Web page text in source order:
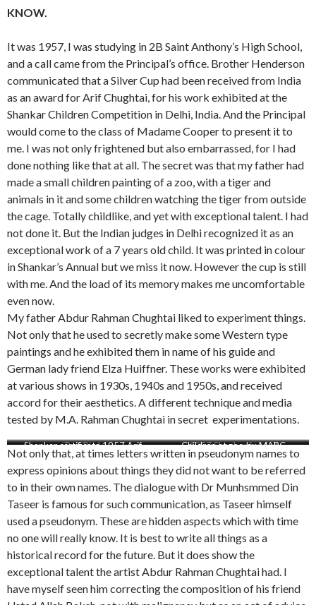
KNOW.
It was 1957, I was studying in 2B Saint Anthony’s High School,
and a call came from the Principal’s office. Brother Henderson
communicated that a Silver Cup had been received from India
as an award for Arif Chughtai, for his work exhibited at the
Shankar Children Competition in Delhi, India. And the Principal
would come to the class of Madame Cooper to present it to
me. I was not only frightened but also embarrassed, for I had
done nothing like that at all. The secret was that my father had
made a small children painting of a zoo, with a tiger and
animals in it and some children watching the tiger from outside
the cage. Totally childlike, and yet with exceptional talent. I had
not done it. But the Indian judges in Delhi recognized it as an
exceptional work of a 7 years old child. It was printed in colour
in Shankar’s Annual but we miss it now. However the cup is still
with me. And the load of its memory makes me uncomfortable
even now.
My father Abdur Rahman Chughtai liked to experiment things.
Not only that he used to secretly make some Western type
paintings and he exhibited them in name of his guide and
German lady friend Elza Huiffner. These works were exhibited
at various shows in 1930s, 1940s and 1950s, and received
accord for their aesthetics. A different technique and media
tested by M.A. Rahman Chughtai in secret experimentations.
Red Trees By the river side
Red Bird 1957 Shankar for Arif
Shankar certificate 1957 Arif Children at zoo by MARC
Not only that, at times letters written in pseudonym names to
express opinions about things they did not want to be referred
to in their own names. The dialogue with Dr Munhsmmed Din
Taseer is famous for such communication, as Taseer himself
used a pseudonym. These are hidden aspects which with time
no one will really know. It is best to write all things as a
historical record for the future. But it does show the
exceptional talent the artist Abdur Rahman Chughtai had. I
have myself seen him correcting the composition of his friend